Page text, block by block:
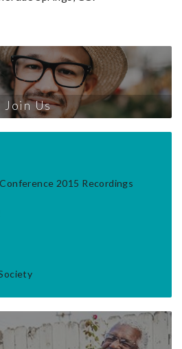
Join Us
2015 Recordings